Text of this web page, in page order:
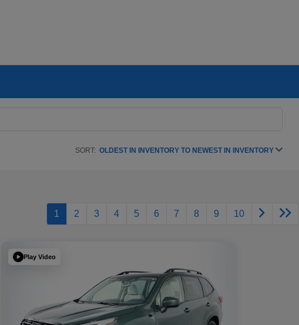
SORT: OLDEST IN INVENTORY TO NEWEST IN INVENTORY
1 2 3 4 5 6 7 8 9 10
Play Video